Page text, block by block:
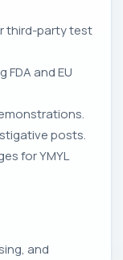
third-party test
and EU
posts.
for YMYL
and